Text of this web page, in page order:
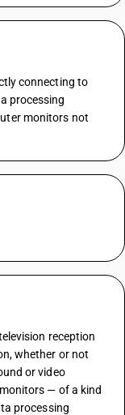
connecting to
processing
monitors not
reception
whether or not
or video
— of a kind
processing